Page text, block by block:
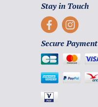
Stay in Touch
Secure Payment